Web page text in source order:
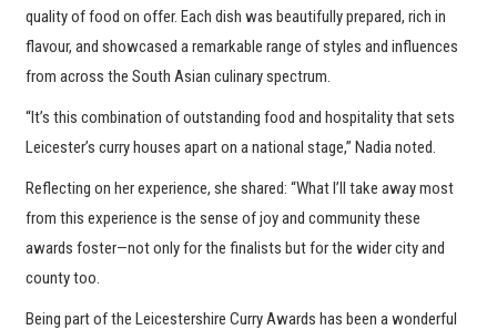
quality of food on offer. Each dish was beautifully prepared, rich in
flavour, and showcased a remarkable range of styles and influences
from across the South Asian culinary spectrum.
“It’s this combination of outstanding food and hospitality that sets
Leicester’s curry houses apart on a national stage,” Nadia noted.
Reflecting on her experience, she shared: “What I’ll take away most
from this experience is the sense of joy and community these
awards foster—not only for the finalists but for the wider city and
county too.
Being part of the Leicestershire Curry Awards has been a wonderful